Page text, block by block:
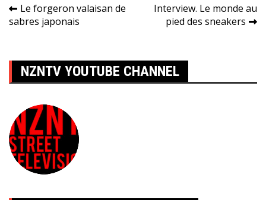
Navigation
de
Le forgeron valaisan de
sabres japonais
Interview. Le monde au
pied des sneakers
NZNTV YOUTUBE CHANNEL